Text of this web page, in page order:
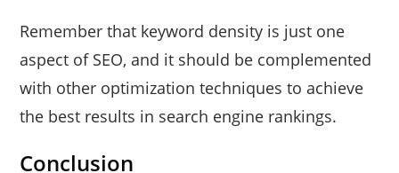
Remember that keyword density is just one
aspect of SEO, and it should be complemented
with other optimization techniques to achieve
the best results in search engine rankings.
Conclusion